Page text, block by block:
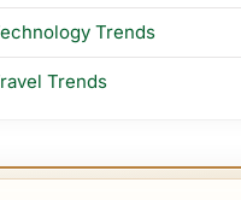
Trends
Trends